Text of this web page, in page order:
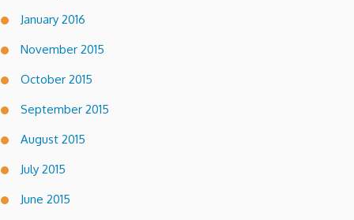
January 2016
November 2015
October 2015
September 2015
August 2015
July 2015
June 2015